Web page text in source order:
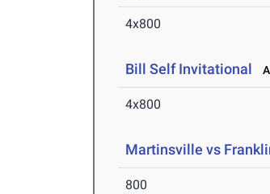
4x800
Bill Self Invitational
4x800
Martinsville vs
800